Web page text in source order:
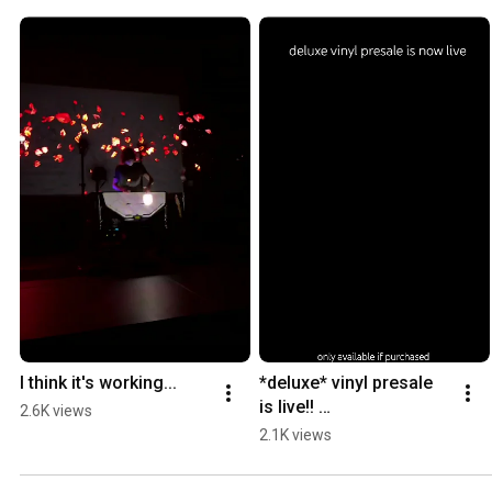
I think it's working...
2.6K views
*deluxe* vinyl presale
is live!!
https://store.purityringt
ity-ring-limited-cd
2.1K views